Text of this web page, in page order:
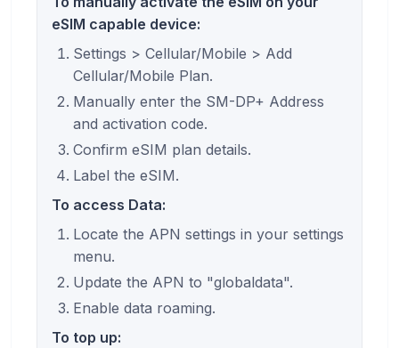
eSIM capable device:
Settings > Cellular/Mobile > Add
Cellular/Mobile Plan.
Manually enter the SM-DP+ Address
and activation code.
Confirm eSIM plan details.
Label the eSIM.
To access Data:
Locate the APN settings in your settings
menu.
Update the APN to "globaldata".
Enable data roaming.
To top up: